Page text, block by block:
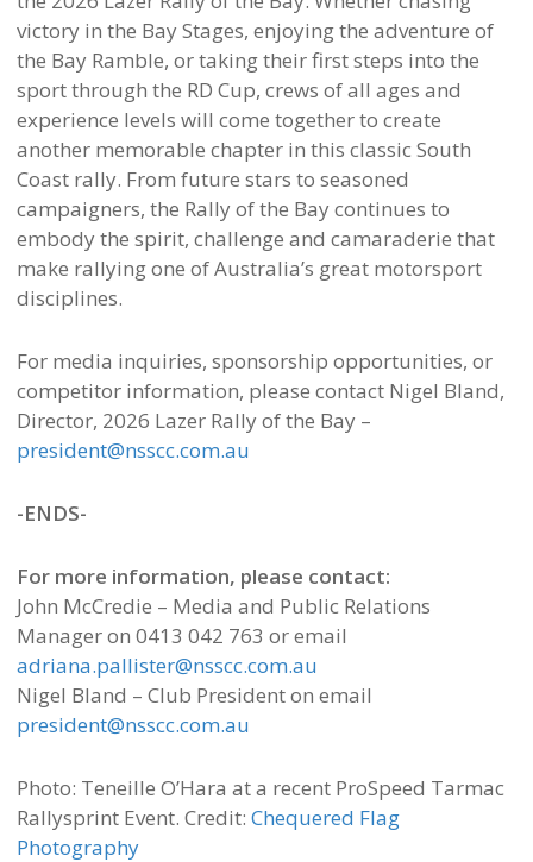
victory in the Bay Stages, enjoying the adventure of
the Bay Ramble, or taking their first steps into the
sport through the RD Cup, crews of all ages and
experience levels will come together to create
another memorable chapter in this classic South
Coast rally. From future stars to seasoned
campaigners, the Rally of the Bay continues to
embody the spirit, challenge and camaraderie that
make rallying one of Australia’s great motorsport
disciplines.
For media inquiries, sponsorship opportunities, or
competitor information, please contact Nigel Bland,
Director, 2026 Lazer Rally of the Bay –
president@nsscc.com.au
-ENDS-
For more information, please contact:
John McCredie – Media and Public Relations
Manager on 0413 042 763 or email
adriana.pallister@nsscc.com.au
Nigel Bland – Club President on email
president@nsscc.com.au
Photo: Teneille O’Hara at a recent ProSpeed Tarmac
Rallysprint Event. Credit: Chequered Flag
Photography